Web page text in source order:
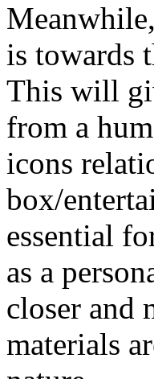
is towards
This will
from a
icons
box/
essential
as a
closer and
materials